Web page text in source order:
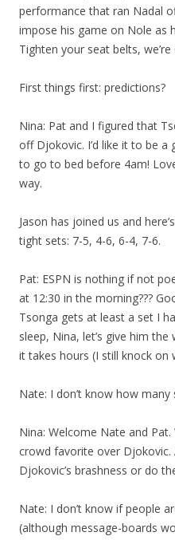
performance that ran Nadal
impose his game on Nole as
Tighten your seat belts, we’re
First things first: predictions?
Nina: Pat and I figured that
off Djokovic. I’d like it to be
to go to bed before 4am!
way.
Jason has joined us and
tight sets: 7-5, 4-6, 6-4, 7-6.
Pat: ESPN is nothing if not
at 12:30 in the morning???
Tsonga gets at least a set I
sleep, Nina, let’s give him
it takes hours (I still knock on
Nate: I don’t know how
Nina: Welcome Nate and
crowd favorite over
Djokovic’s brashness or do
Nate: I don’t know if people
(although message-boards